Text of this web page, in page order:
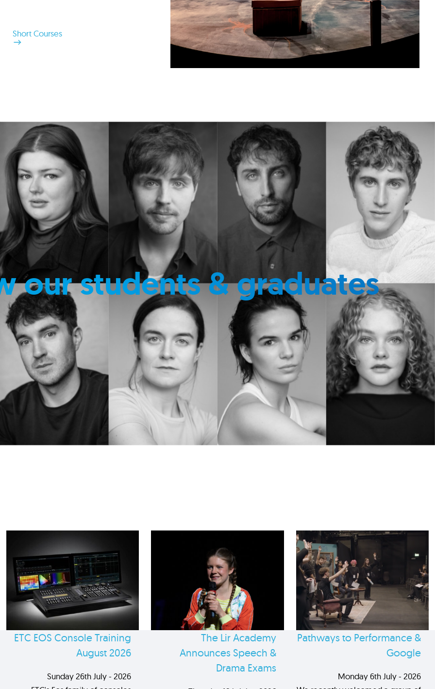
Short Courses
our students & graduates
ETC EOS Console Training
August 2026
Sunday 26th July - 2026
The Lir Academy
Announces Speech &
Drama Exams
Pathways to Performance &
Google
Monday 6th July - 2026